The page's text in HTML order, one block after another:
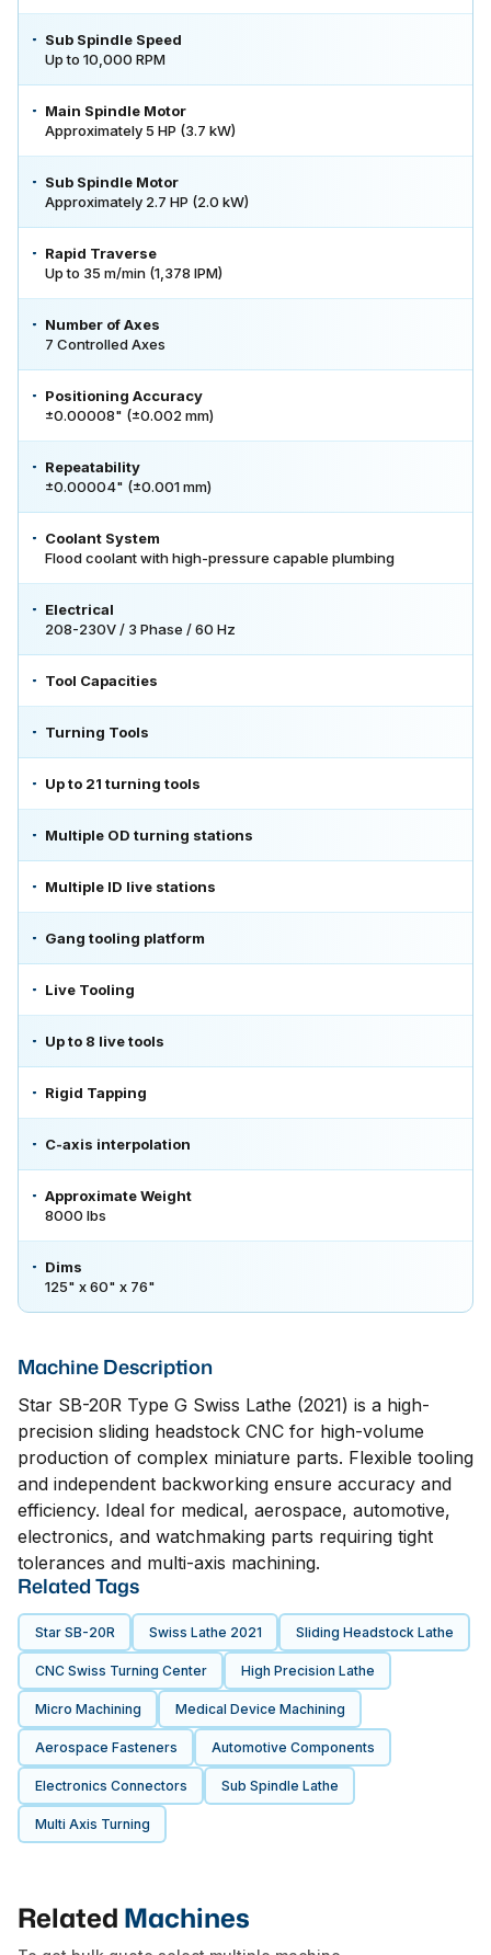
Sub Spindle Speed
Up to 10,000 RPM
Main Spindle Motor
Approximately 5 HP (3.7 kW)
Sub Spindle Motor
Approximately 2.7 HP (2.0 kW)
Rapid Traverse
Up to 35 m/min (1,378 IPM)
Number of Axes
7 Controlled Axes
Positioning Accuracy
±0.00008" (±0.002 mm)
Repeatability
±0.00004" (±0.001 mm)
Coolant System
Flood coolant with high-pressure capable plumbing
Electrical
208-230V / 3 Phase / 60 Hz
Tool Capacities
Turning Tools
Up to 21 turning tools
Multiple OD turning stations
Multiple ID live stations
Gang tooling platform
Live Tooling
Up to 8 live tools
Rigid Tapping
C-axis interpolation
Approximate Weight
8000 lbs
Dims
125" x 60" x 76"
Machine Description
Star SB-20R Type G Swiss Lathe (2021) is a high-
precision sliding headstock CNC for high-volume
production of complex miniature parts. Flexible tooling
and independent backworking ensure accuracy and
efficiency. Ideal for medical, aerospace, automotive,
electronics, and watchmaking parts requiring tight
tolerances and multi-axis machining.
Related Tags
Star SB-20R Swiss Lathe 2021 Sliding Headstock Lathe
CNC Swiss Turning Center High Precision Lathe
Micro Machining Medical Device Machining
Aerospace Fasteners Automotive Components
Electronics Connectors Sub Spindle Lathe
Multi Axis Turning
Related Machines